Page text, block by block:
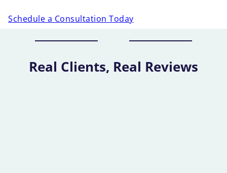
Schedule a Consultation Today
Real Clients, Real Reviews